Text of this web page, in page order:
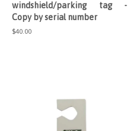
windshield/parking tag -
Copy by serial number
Regular
$40.00